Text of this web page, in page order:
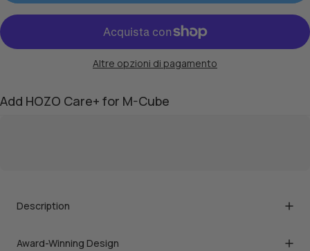
Altre opzioni di pagamento
Add HOZO Care+ for M-Cube
Description
Award-Winning Design